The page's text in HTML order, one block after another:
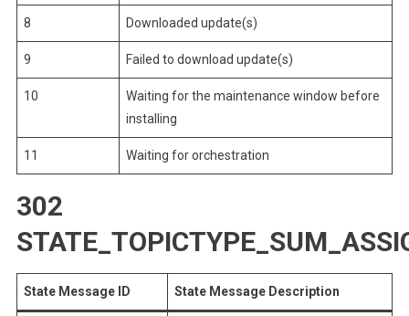
8 Downloaded update(s)
9 Failed to download update(s)
10
Waiting for the maintenance window before
installing
11 Waiting for orchestration
302
State Message ID State Message Description